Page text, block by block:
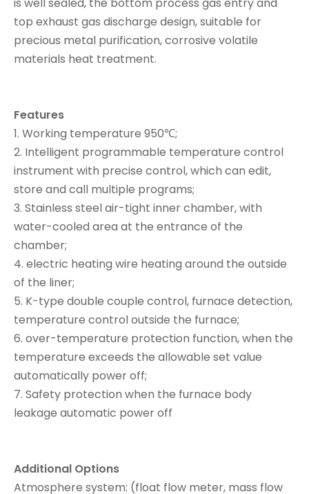
top exhaust gas discharge design, suitable for
precious metal purification, corrosive volatile
materials heat treatment.
Features
1. Working temperature 950℃;
2. Intelligent programmable temperature control
instrument with precise control, which can edit,
store and call multiple programs;
3. Stainless steel air-tight inner chamber, with
water-cooled area at the entrance of the
chamber;
4. electric heating wire heating around the outside
of the liner;
5. K-type double couple control, furnace detection,
temperature control outside the furnace;
6. over-temperature protection function, when the
temperature exceeds the allowable set value
automatically power off;
7. Safety protection when the furnace body
leakage automatic power off
Additional Options
Atmosphere system: (float flow meter, mass flow